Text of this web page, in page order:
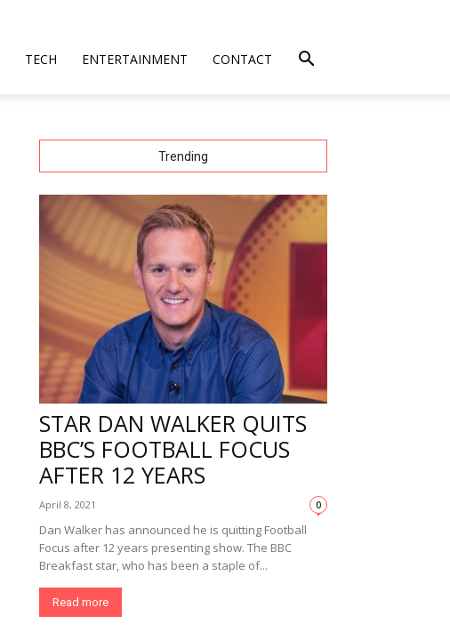
TECH ENTERTAINMENT CONTACT
Trending
STAR DAN WALKER QUITS
BBC’S FOOTBALL FOCUS
AFTER 12 YEARS
April 8, 2021 0
Dan Walker has announced he is quitting Football
Focus after 12 years presenting show. The BBC
Breakfast star, who has been a staple of...
Read more